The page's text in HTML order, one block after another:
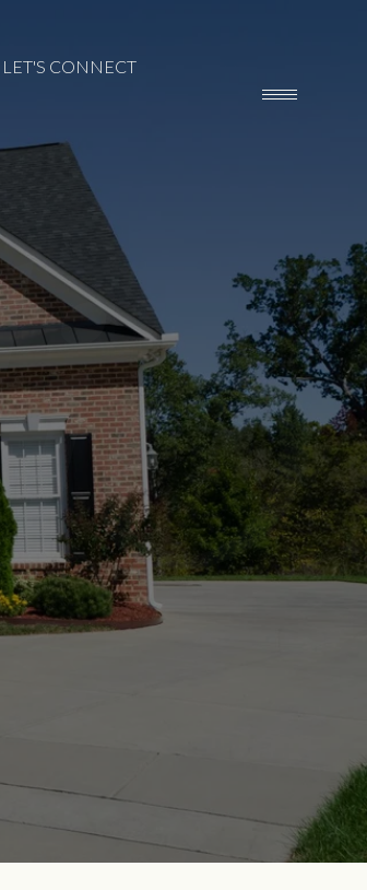
LET'S CONNECT